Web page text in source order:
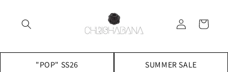
in
Cart
"POP" SS26 SUMMER SALE